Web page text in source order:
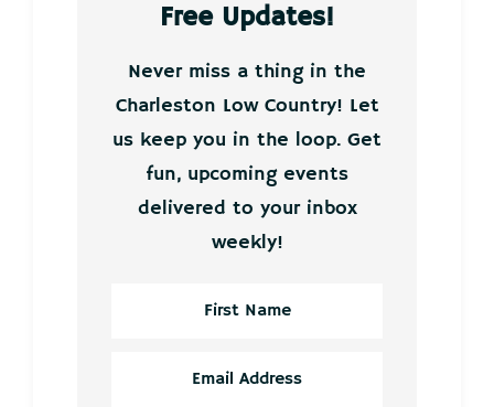
Free Updates!
Never miss a thing in the
Charleston Low Country! Let
us keep you in the loop. Get
fun, upcoming events
delivered to your inbox
weekly!